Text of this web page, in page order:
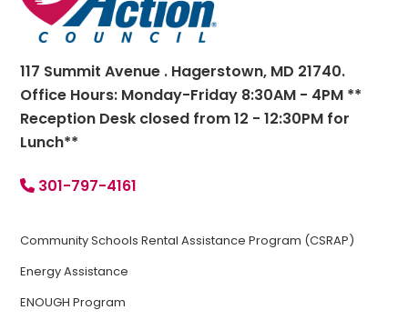
117 Summit Avenue . Hagerstown, MD 21740.
Office Hours: Monday-Friday 8:30AM - 4PM **
Reception Desk closed from 12 - 12:30PM for
Lunch**
301-797-4161
Community Schools Rental Assistance Program (CSRAP)
Energy Assistance
ENOUGH Program